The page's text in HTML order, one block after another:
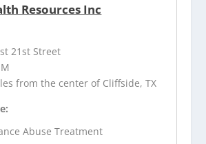
Resources Inc
21st Street
from the center of Cliffside, TX
Abuse Treatment